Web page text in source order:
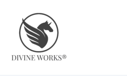
content